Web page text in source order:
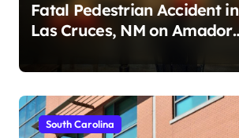
Fatal Pedestrian Accident in
Las Cruces, NM on Amador
South Carolina